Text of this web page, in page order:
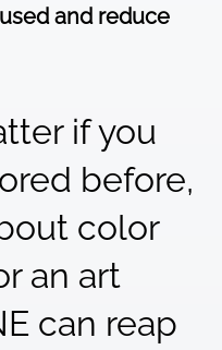
and reduce
if you
before,
color
an art
can reap